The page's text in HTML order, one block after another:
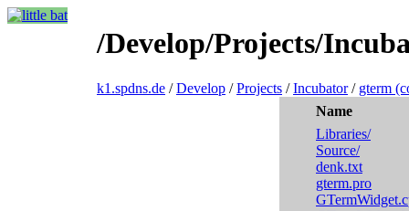
/Develop/Projects/
k1.spdns.de /Develop /Projects /Incubator/ gterm
Name
Libraries/
Source/
denk.txt
gterm.pro